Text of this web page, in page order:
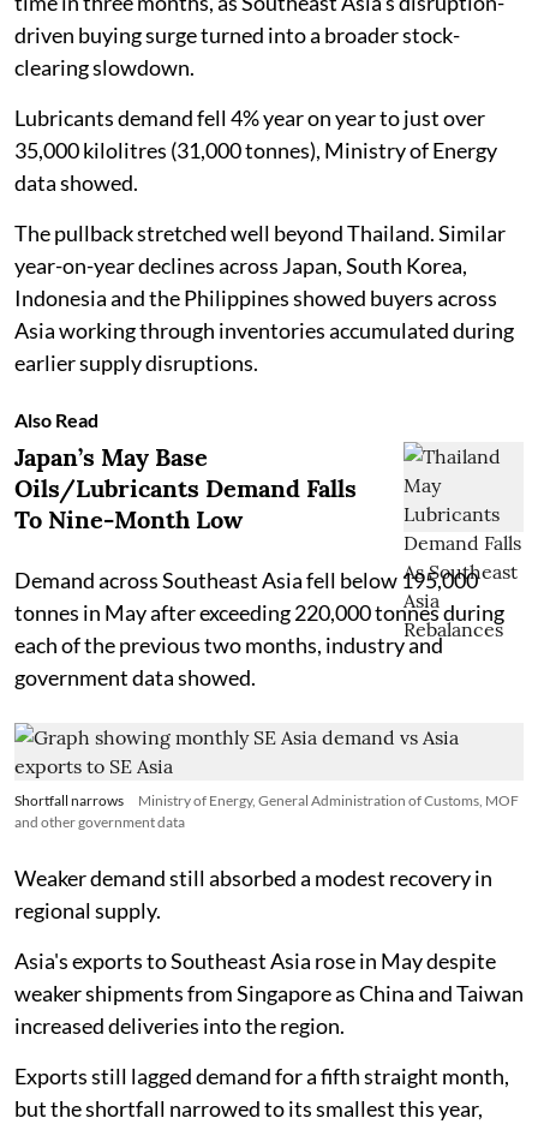
driven buying surge turned into a broader stock-
clearing slowdown.
Lubricants demand fell 4% year on year to just over
35,000 kilolitres (31,000 tonnes), Ministry of Energy
data showed.
The pullback stretched well beyond Thailand. Similar
year-on-year declines across Japan, South Korea,
Indonesia and the Philippines showed buyers across
Asia working through inventories accumulated during
earlier supply disruptions.
Also Read
Japan’s May Base
Oils/Lubricants Demand Falls
To Nine-Month Low
Demand across Southeast Asia fell below 195,000
tonnes in May after exceeding 220,000 tonnes during
each of the previous two months, industry and
government data showed.
Shortfall narrows
Ministry of Energy, General Administration of Customs, MOF
and other government data
Weaker demand still absorbed a modest recovery in
regional supply.
Asia's exports to Southeast Asia rose in May despite
weaker shipments from Singapore as China and Taiwan
increased deliveries into the region.
Exports still lagged demand for a fifth straight month,
but the shortfall narrowed to its smallest this year,